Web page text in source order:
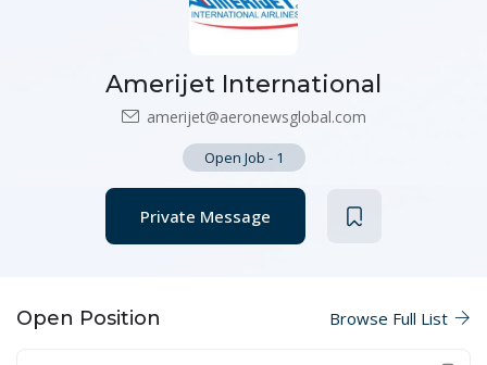
Amerijet International
amerijet@aeronewsglobal.com
Open Job - 1
Private Message
Open Position Browse Full List